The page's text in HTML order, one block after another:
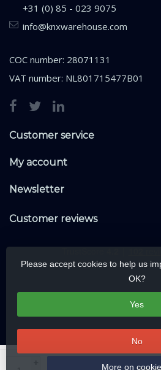
+31 (0) 85 - 023 9075
info@knxwarehouse.com
COC number: 28071131
VAT number: NL801715477B01
Customer service
My account
Newsletter
Customer reviews
Please accept cookies to help us
OK?
Yes
No
More on